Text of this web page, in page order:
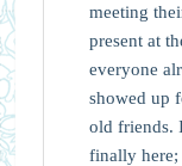
meeting
present at
everyone
showed up
old friends.
finally